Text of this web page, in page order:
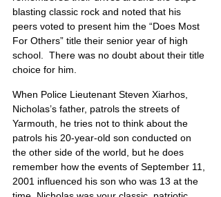
blasting classic rock and noted that his
peers voted to present him the “Does Most
For Others” title their senior year of high
school.  There was no doubt about their title
choice for him.
When Police Lieutenant Steven Xiarhos,
Nicholas’s father, patrols the streets of
Yarmouth, he tries not to think about the
patrols his 20-year-old son conducted on
the other side of the world, but he does
remember how the events of September 11,
2001 influenced his son who was 13 at the